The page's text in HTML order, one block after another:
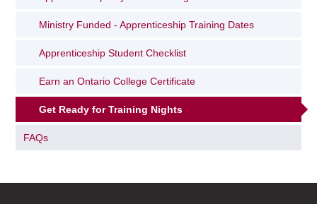
Ministry Funded - Apprenticeship Training Dates
Apprenticeship Student Checklist
Earn an Ontario College Certificate
Get Ready for Training Nights
FAQs